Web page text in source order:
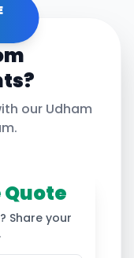
our Udham
Quote
Share your